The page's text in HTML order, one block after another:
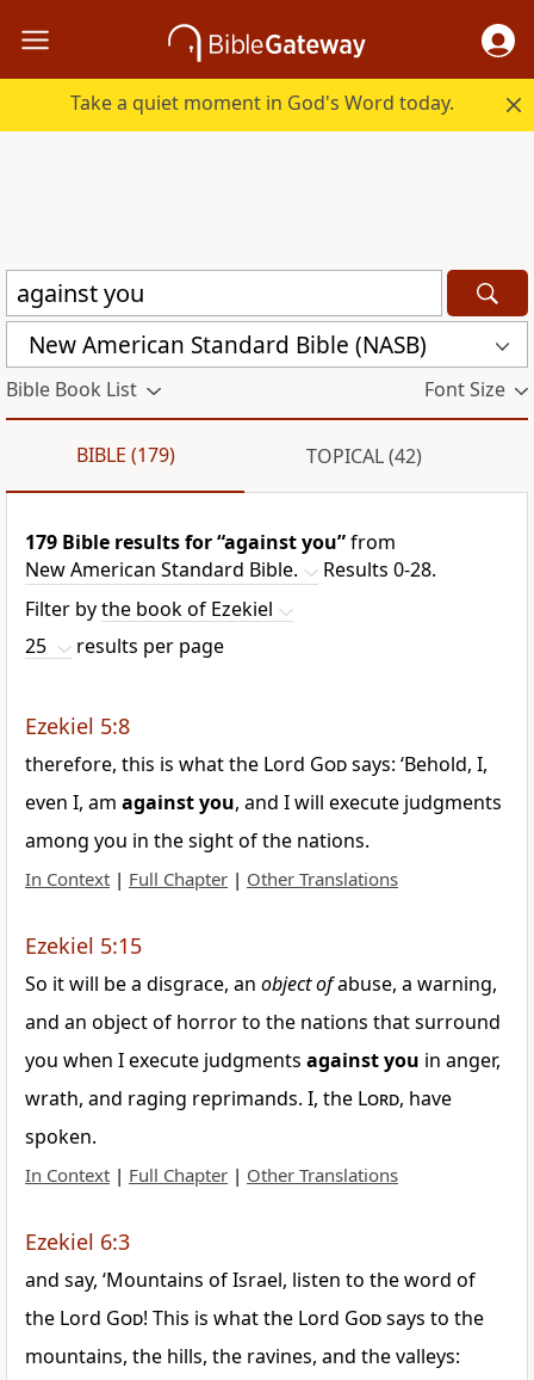
Take a quiet moment in God's Word today.
New American Standard Bible (NASB)
Bible Book List Font Size
BIBLE (179) TOPICAL (42)
179 Bible results for“against you”from
New American Standard Bible.
Results 0-28.
Filter bythe book of Ezekiel
25
results per page
Ezekiel 5:8
therefore, this is what the Lord Godsays: ‘Behold, I,
even I, am againstyou, and I will execute judgments
among you in the sight of the nations.
In Context | Full Chapter | Other Translations
Ezekiel 5:15
So it will be a disgrace, an object ofabuse, a warning,
and an object of horror to the nations that surround
you when I execute judgments againstyou in anger,
wrath, and raging reprimands. I, the Lord, have
spoken.
In Context | Full Chapter | Other Translations
Ezekiel 6:3
and say, ‘Mountains of Israel, listen to the word of
the Lord God! This is what the Lord Godsays to the
mountains, the hills, the ravines, and the valleys: